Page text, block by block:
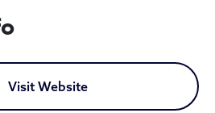
Visit Website